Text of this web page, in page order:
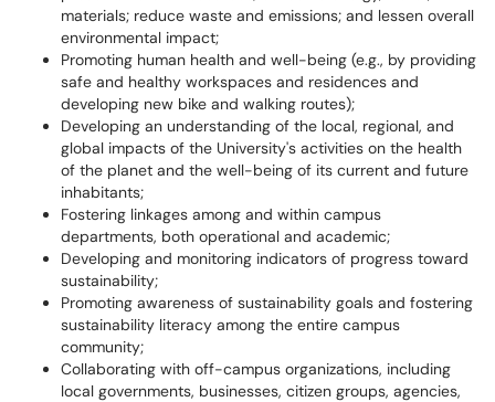
materials; reduce waste and emissions; and lessen overall
environmental impact;
Promoting human health and well-being (e.g., by providing
safe and healthy workspaces and residences and
developing new bike and walking routes);
Developing an understanding of the local, regional, and
global impacts of the University's activities on the health
of the planet and the well-being of its current and future
inhabitants;
Fostering linkages among and within campus
departments, both operational and academic;
Developing and monitoring indicators of progress toward
sustainability;
Promoting awareness of sustainability goals and fostering
sustainability literacy among the entire campus
community;
Collaborating with off-campus organizations, including
local governments, businesses, citizen groups, agencies,